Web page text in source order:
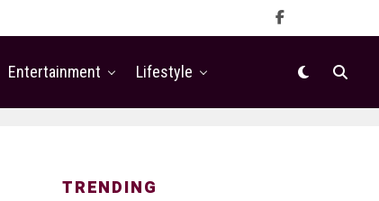
Entertainment Lifestyle
TRENDING